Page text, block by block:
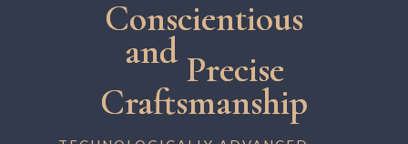
Conscientious
andPrecise
Craftsmanship